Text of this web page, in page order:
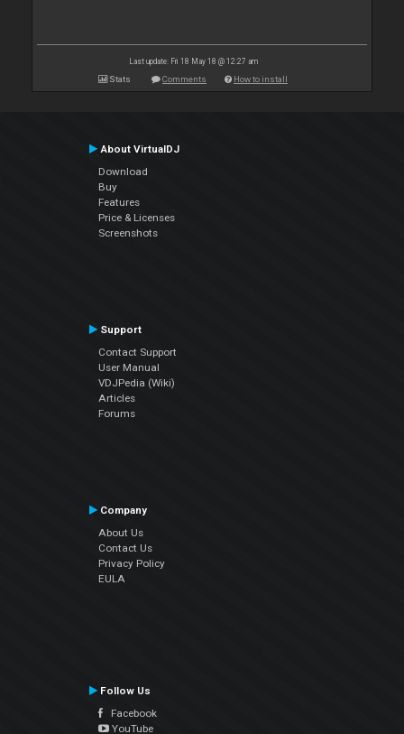
Last update: Fri 18 May 18 @ 12:27 am
Stats Comments How to install
About VirtualDJ
Download
Buy
Features
Price & Licenses
Screenshots
Support
Contact Support
User Manual
VDJPedia (Wiki)
Articles
Forums
Company
About Us
Contact Us
Privacy Policy
EULA
Follow Us
Facebook
YouTube